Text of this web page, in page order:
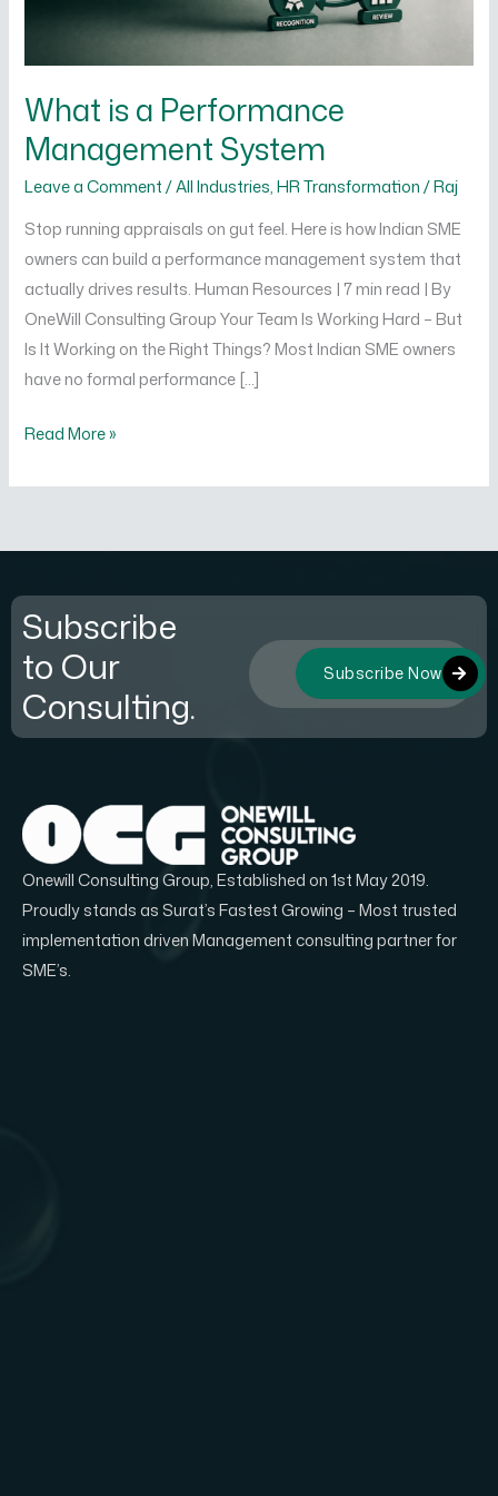
What is a Performance
Management System
Leave a Comment /All Industries,HR Transformation/Raj
Stop running appraisals on gut feel. Here is how Indian SME
owners can build a performance management system that
actually drives results. Human Resources | 7 min read | By
OneWill Consulting Group Your Team Is Working Hard – But
Is It Working on the Right Things? Most Indian SME owners
have no formal performance […]
Read More »
Subscribe
to Our
Consulting.
Subscribe Now
Onewill Consulting Group, Established on 1st May 2019.
Proudly stands as Surat’s Fastest Growing – Most trusted
implementation driven Management consulting partner for
SME’s.